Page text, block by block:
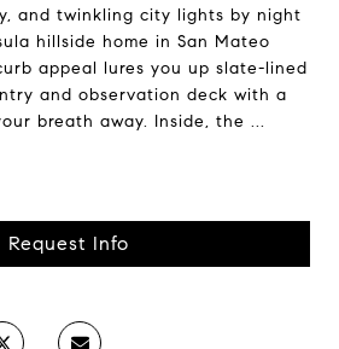
and twinkling city lights by night
hillside home in San Mateo
appeal lures you up slate-lined
and observation deck with a
breath away. Inside, the ...
Request Info